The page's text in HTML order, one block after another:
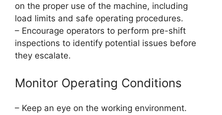
on the proper use of the machine, including
load limits and safe operating procedures.
– Encourage operators to perform pre-shift
inspections to identify potential issues before
they escalate.
Monitor Operating Conditions
– Keep an eye on the working environment.